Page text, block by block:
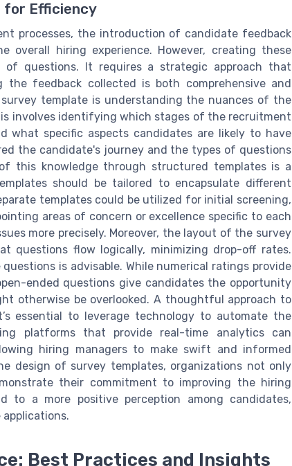
for Efficiency
processes, the introduction of candidate feedback
overall hiring experience. However, creating these
questions. It requires a strategic approach that
the feedback collected is both comprehensive and
template is understanding the nuances of the
involves identifying which stages of the recruitment
specific aspects candidates are likely to have
the candidate's journey and the types of questions
this knowledge through structured templates is a
should be tailored to encapsulate different
templates could be utilized for initial screening,
areas of concern or excellence specific to each
more precisely. Moreover, the layout of the survey
questions flow logically, minimizing drop-off rates.
is advisable. While numerical ratings provide
ended questions give candidates the opportunity
otherwise be overlooked. A thoughtful approach to
essential to leverage technology to automate the
platforms that provide real-time analytics can
hiring managers to make swift and informed
design of survey templates, organizations not only
their commitment to improving the hiring
to a more positive perception among candidates,
Best Practices and Insights